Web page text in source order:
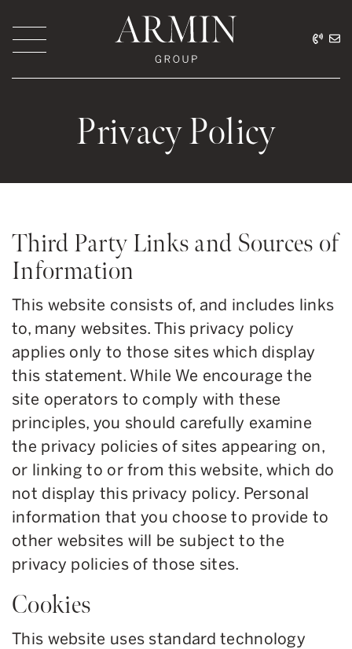
Armin Group
Privacy Policy
Third Party Links and Sources of
Information
This website consists of, and includes links
to, many websites. This privacy policy
applies only to those sites which display
this statement. While We encourage the
site operators to comply with these
principles, you should carefully examine
the privacy policies of sites appearing on,
or linking to or from this website, which do
not display this privacy policy. Personal
information that you choose to provide to
other websites will be subject to the
privacy policies of those sites.
Cookies
This website uses standard technology